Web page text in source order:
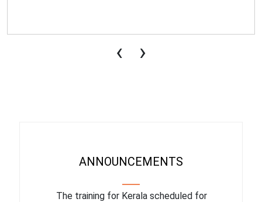
‹ ›
ANNOUNCEMENTS
The training for Kerala scheduled for